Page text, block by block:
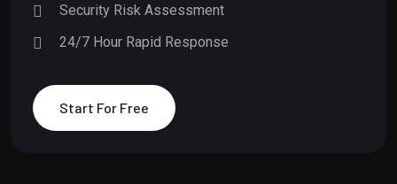
Security Risk Assessment
24/7 Hour Rapid Response
Start For Free